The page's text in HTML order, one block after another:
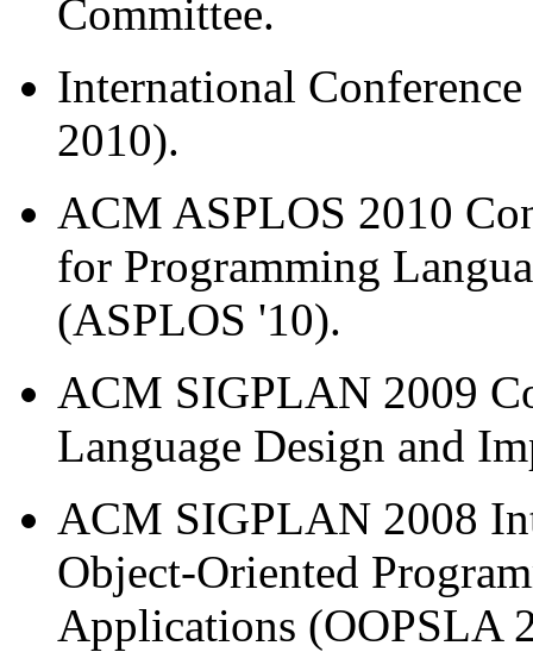
Committee.
International
2010).
ACM ASPLOS 2010
for Programming
(ASPLOS '10).
ACM SIGPLAN 2009
Language Design and
ACM SIGPLAN 2008
Object-Oriented
Applications (OOPSLA